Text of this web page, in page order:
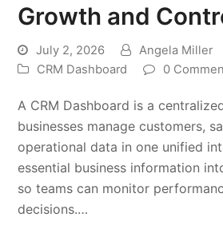
Growth and
July 2, 2026
Angela Miller
CRM Dashboard
0
A CRM Dashboard is a
businesses manage customers,
operational data in one unified
essential business information
so teams can monitor
decisions.…